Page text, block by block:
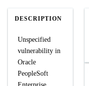
DESCRIPTION
Unspecified
vulnerability in
Oracle
PeopleSoft